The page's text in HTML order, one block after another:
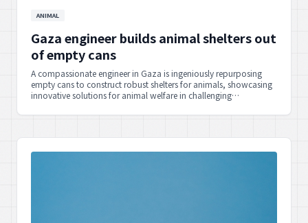
ANIMAL
Gaza engineer builds animal shelters out
of empty cans
A compassionate engineer in Gaza is ingeniously repurposing
empty cans to construct robust shelters for animals, showcasing
innovative solutions for animal welfare in challenging